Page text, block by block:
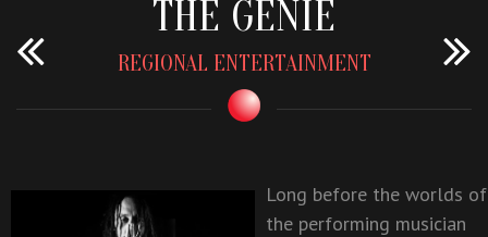
THE GENIE
REGIONAL ENTERTAINMENT
Long before the worlds of
the performing musician